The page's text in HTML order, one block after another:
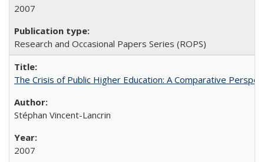
2007
Research and Occasional Papers Series (ROPS)
The Crisis of Public Higher Education: A Comparative
Stéphan Vincent-Lancrin
2007